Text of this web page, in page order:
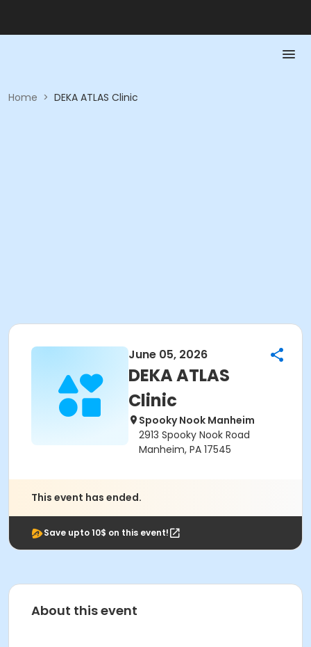
Home > DEKA ATLAS Clinic
June 05, 2026
DEKA ATLAS
Clinic
Spooky Nook Manheim
2913 Spooky Nook Road
Manheim, PA 17545
This event has ended.
Save upto 10$ on this event!
About this event